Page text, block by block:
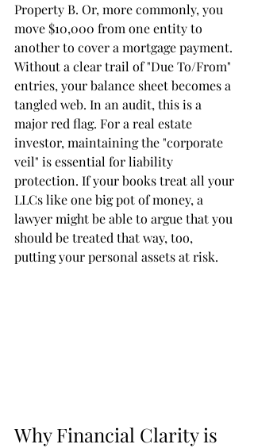
Property B. Or, more commonly, you
move $10,000 from one entity to
another to cover a mortgage payment.
Without a clear trail of "Due To/From"
entries, your balance sheet becomes a
tangled web. In an audit, this is a
major red flag. For a real estate
investor, maintaining the "corporate
veil" is essential for liability
protection. If your books treat all your
LLCs like one big pot of money, a
lawyer might be able to argue that you
should be treated that way, too,
putting your personal assets at risk.
Why Financial Clarity is